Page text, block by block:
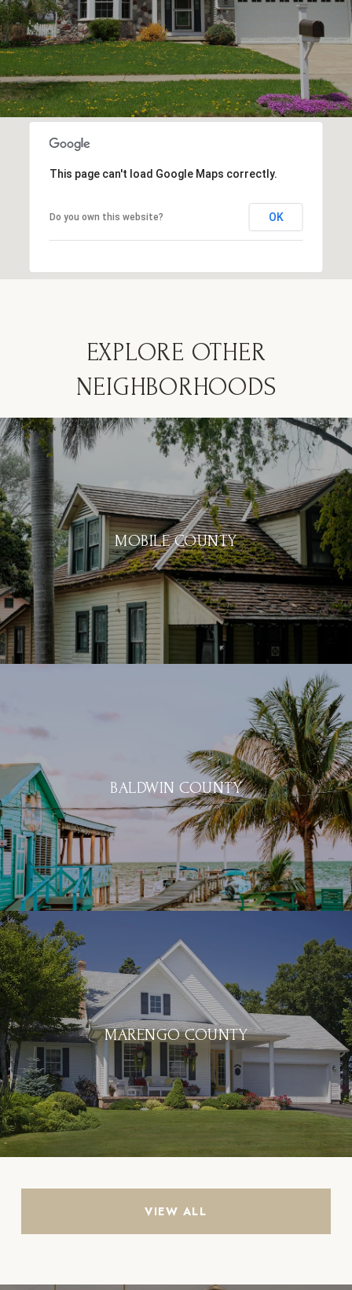
This page can't load Google Maps correctly.
Do you own this website? OK
EXPLORE OTHER
NEIGHBORHOODS
MOBILE COUNTY
BALDWIN COUNTY
MARENGO COUNTY
VIEW ALL